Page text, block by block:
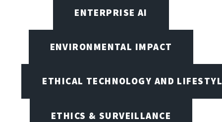
ENTERPRISE AI
ENVIRONMENTAL IMPACT
ETHICAL TECHNOLOGY AND
ETHICS & SURVEILLANCE